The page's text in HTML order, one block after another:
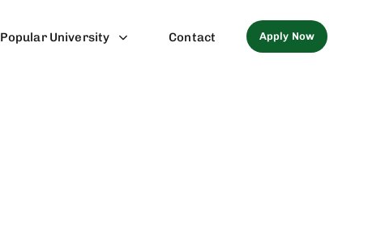
Popular University Contact Apply Now